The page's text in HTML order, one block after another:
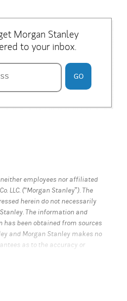
Morgan Stanley
to your inbox.
GO
employees nor affiliated
LLC. (“Morgan Stanley”). The
herein do not necessarily
The information and
has been obtained from sources
and Morgan Stanley makes no
as to the accuracy or
Morgan Stanley is not